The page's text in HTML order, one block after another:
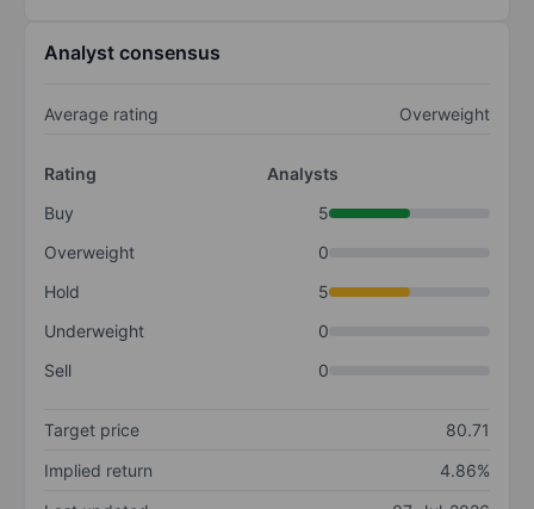
Analyst consensus
Average rating Overweight
Rating
Analysts
Buy
5
Overweight
0
Hold
5
Underweight
0
Sell
0
Target price
80.71
Implied return
4.86%